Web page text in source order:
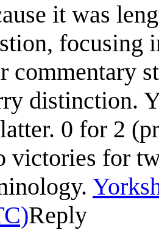
it was
focusing
commentary
distinction.
0 for 2
victories for
Reply